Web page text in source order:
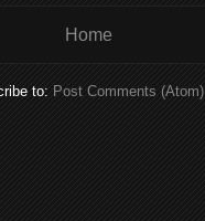
Home
to: Post Comments (Atom)